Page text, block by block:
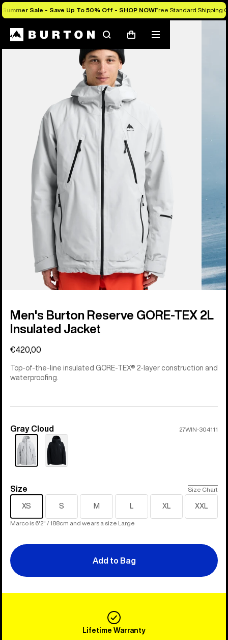
Summer Sale - Save Up To 50% Off - SHOP NOWFree Standard Shipping
SearchCart
Mobile
menu
Burton Experts Break it Down
Men's Burton Reserve GORE-TEX 2L
Insulated Jacket
€420,00
Top-of-the-line insulated GORE-TEX® 2-layer construction and
waterproofing.
Color
Gray Cloud 27WIN-304111
Size
Size Size Chart
XS S M L XL XXL
Marco is 6'2" / 188cm and wears a size Large
Add to Bag
Lifetime Warranty